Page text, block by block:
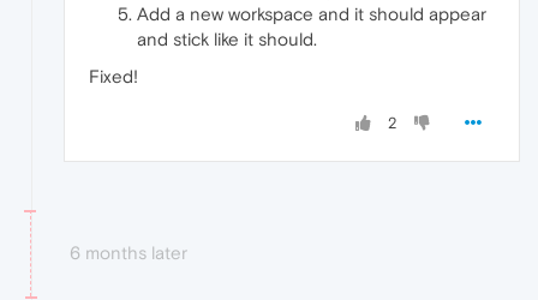
Add a new workspace and it should appear
and stick like it should.
Fixed!
2
6 months later